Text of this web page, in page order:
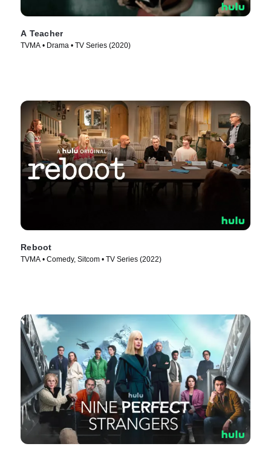
A Teacher
TVMA • Drama • TV Series (2020)
Reboot
TVMA • Comedy, Sitcom • TV Series (2022)